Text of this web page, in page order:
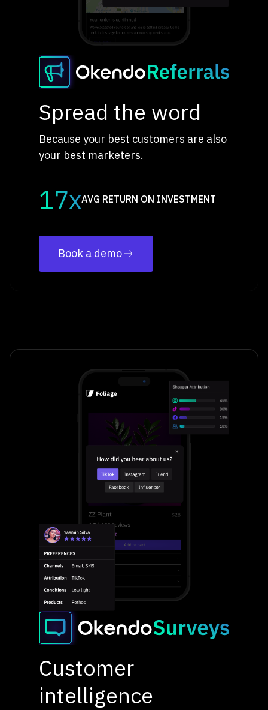
Spread the word
Because your best customers are also
your best marketers.
17xAVG RETURN ON INVESTMENT
Book a demo
Customer
intelligence